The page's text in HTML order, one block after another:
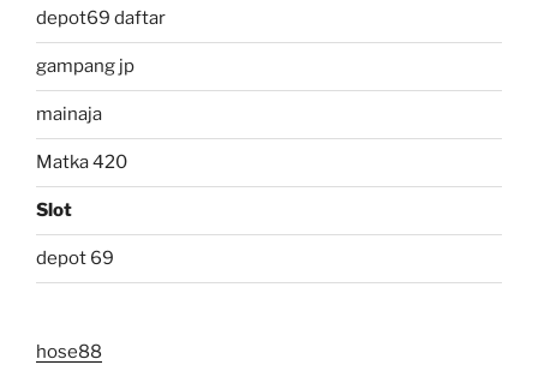
depot69 daftar
gampang jp
mainaja
Matka 420
Slot
depot 69
hose88